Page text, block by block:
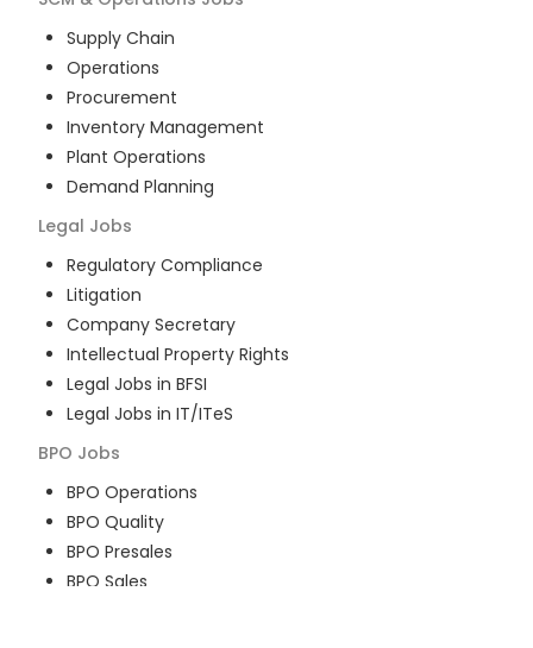
Supply Chain
Operations
Procurement
Inventory Management
Plant Operations
Demand Planning
Legal Jobs
Regulatory Compliance
Litigation
Company Secretary
Intellectual Property Rights
Legal Jobs in BFSI
Legal Jobs in IT/ITeS
BPO Jobs
BPO Operations
BPO Quality
BPO Presales
BPO Sales